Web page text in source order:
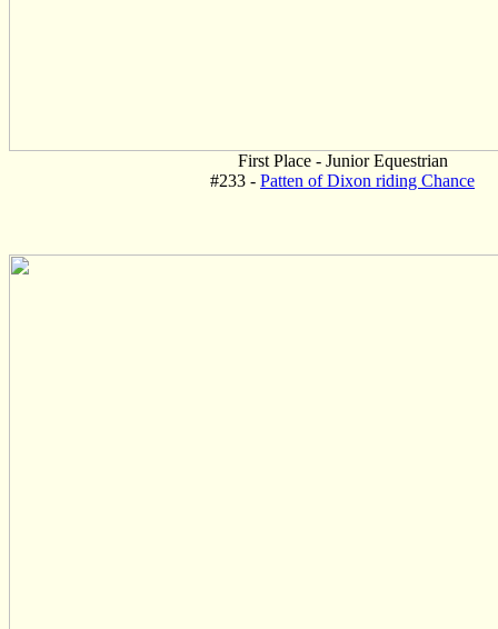
First Place - Junior Equestrian
#233 - Patten of Dixon riding Chance